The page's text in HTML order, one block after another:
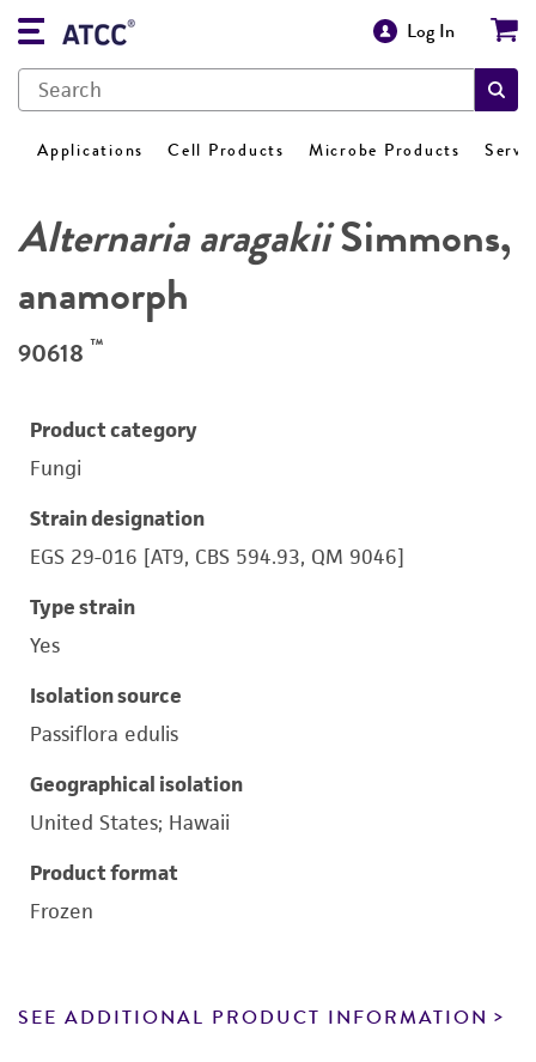
Log In
Applications Cell Products Microbe Products
Alternaria aragakiiSimmons,
anamorph
90618 ™
Product category
Fungi
Strain designation
EGS 29-016 [AT9, CBS 594.93, QM 9046]
Type strain
Yes
Isolation source
Passiflora edulis
Geographical isolation
United States; Hawaii
Product format
Frozen
SEE ADDITIONAL PRODUCT INFORMATION